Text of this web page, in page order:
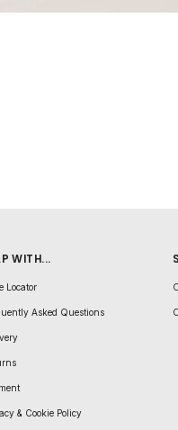
WITH...
Locator
Asked Questions
& Cookie Policy